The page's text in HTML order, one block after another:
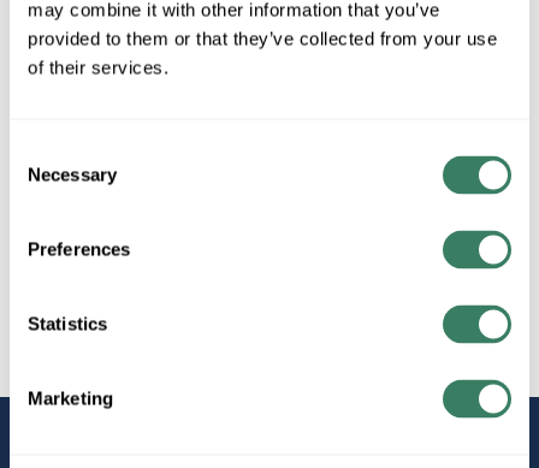
may combine it with other information that you’ve
provided to them or that they’ve collected from your use
of their services.
Selection
Necessary
Preferences
Statistics
Marketing
Shop All Airmaster Fans Products